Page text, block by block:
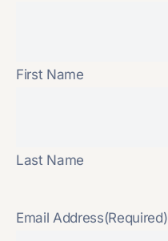
First Name
Last Name
Email Address(Required)